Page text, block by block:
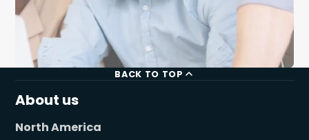
BACK TO TOP
About us
North America